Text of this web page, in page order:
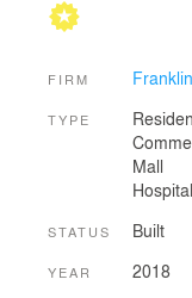
FIRM
TYPE
Mall
STATUS Built
YEAR 2018